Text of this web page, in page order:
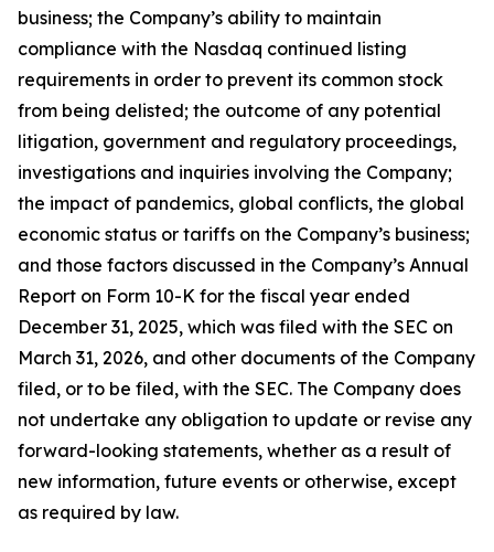
business; the Company’s ability to maintain
compliance with the Nasdaq continued listing
requirements in order to prevent its common stock
from being delisted; the outcome of any potential
litigation, government and regulatory proceedings,
investigations and inquiries involving the Company;
the impact of pandemics, global conflicts, the global
economic status or tariffs on the Company’s business;
and those factors discussed in the Company’s Annual
Report on Form 10-K for the fiscal year ended
December 31, 2025, which was filed with the SEC on
March 31, 2026, and other documents of the Company
filed, or to be filed, with the SEC. The Company does
not undertake any obligation to update or revise any
forward-looking statements, whether as a result of
new information, future events or otherwise, except
as required by law.